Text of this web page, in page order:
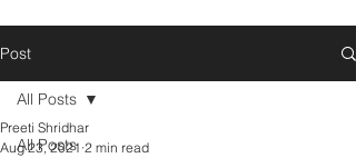
Post
All Posts
All Posts
Preeti Shridhar
Aug 23, 2021 2 min read